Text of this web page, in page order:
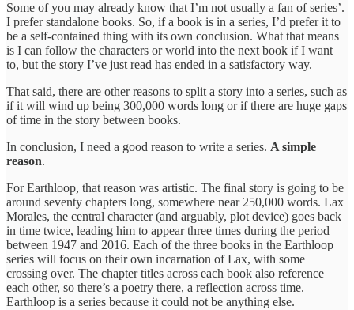
Some of you may already know that I’m not usually a fan of series’.
I prefer standalone books. So, if a book is in a series, I’d prefer it to
be a self-contained thing with its own conclusion. What that means
is I can follow the characters or world into the next book if I want
to, but the story I’ve just read has ended in a satisfactory way.
That said, there are other reasons to split a story into a series, such as
if it will wind up being 300,000 words long or if there are huge gaps
of time in the story between books.
In conclusion, I need a good reason to write a series. A simple
reason.
For Earthloop, that reason was artistic. The final story is going to be
around seventy chapters long, somewhere near 250,000 words. Lax
Morales, the central character (and arguably, plot device) goes back
in time twice, leading him to appear three times during the period
between 1947 and 2016. Each of the three books in the Earthloop
series will focus on their own incarnation of Lax, with some
crossing over. The chapter titles across each book also reference
each other, so there’s a poetry there, a reflection across time.
Earthloop is a series because it could not be anything else.